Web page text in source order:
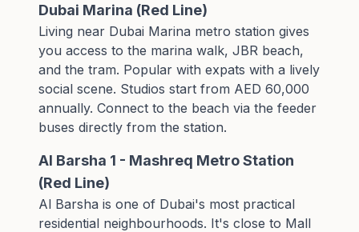
Dubai Marina (Red Line)
Living near Dubai Marina metro station gives
you access to the marina walk, JBR beach,
and the tram. Popular with expats with a lively
social scene. Studios start from AED 60,000
annually. Connect to the beach via the feeder
buses directly from the station.
Al Barsha 1 - Mashreq Metro Station
(Red Line)
Al Barsha is one of Dubai's most practical
residential neighbourhoods. It's close to Mall